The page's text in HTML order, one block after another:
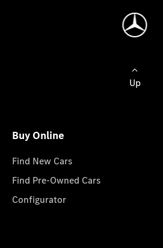
Up
Buy Online
Find New Cars
Find Pre-Owned Cars
Configurator